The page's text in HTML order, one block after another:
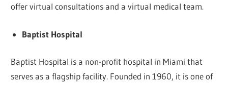
offer virtual consultations and a virtual medical team.
Baptist Hospital
Baptist Hospital is a non-profit hospital in Miami that
serves as a flagship facility. Founded in 1960, it is one of